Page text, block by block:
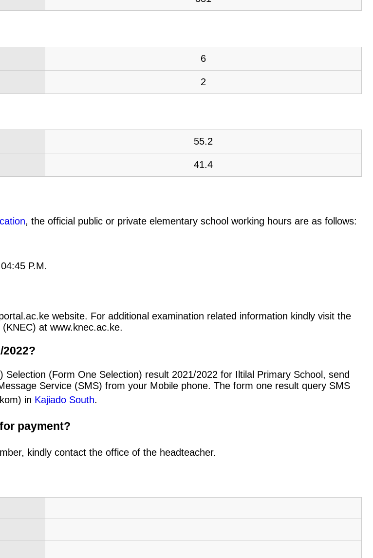
6
2
55.2
41.4
, the official public or private elementary school working hours are as follows:
P.M.
website. For additional examination related information kindly visit the
at www.knec.ac.ke.
(Form One Selection) result 2021/2022 for Iltilal Primary School, send
Service (SMS) from your Mobile phone. The form one result query SMS
in Kajiado South.
payment?
kindly contact the office of the headteacher.